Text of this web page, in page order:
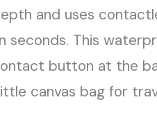
and uses
seconds. This
button at the
canvas bag for